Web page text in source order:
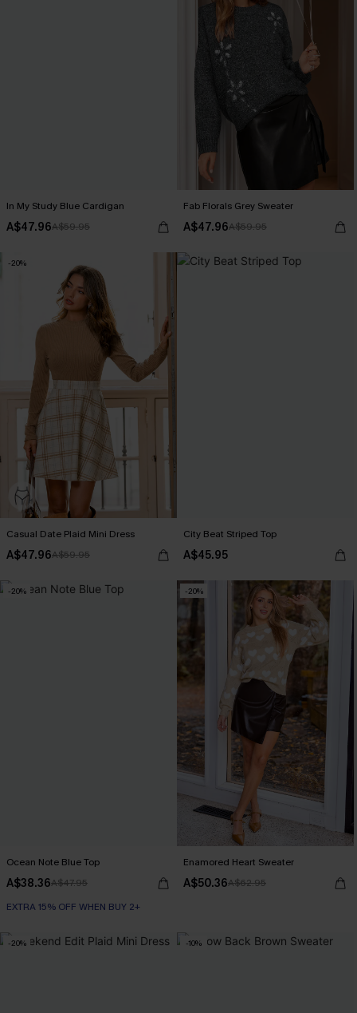
In My Study Blue Cardigan
A$47.96A$59.95
Fab Florals Grey Sweater
A$47.96A$59.95
-20%
Casual Date Plaid Mini Dress
A$47.96A$59.95
City Beat Striped Top
A$45.95
-20%
Ocean Note Blue Top
A$38.36A$47.95
EXTRA 15% OFF WHEN BUY 2+
-20%
Enamored Heart Sweater
A$50.36A$62.95
-20% -10%